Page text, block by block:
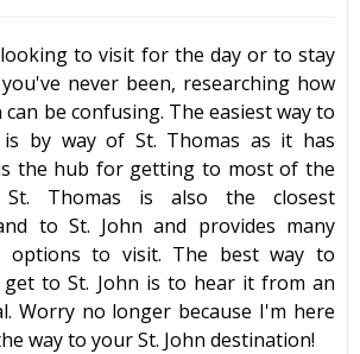
to visit for the day or to stay
never been, researching how
can be confusing. The easiest way to
is by way of St. Thomas as it has
the hub for getting to most of the
Thomas is also the closest
to St. John and provides many
options to visit. The best way to
to St. John is to hear it from an
Worry no longer because I'm here
way to your St. John destination!